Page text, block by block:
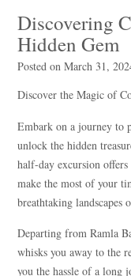
Discovering
Hidden Gem
Posted onMarch 31,
Discover the Magic of
Embark on a journey to
unlock the hidden
half-day excursion
make the most of your
breathtaking landscapes
Departing from Ramla
whisks you away to the
you the hassle of a long